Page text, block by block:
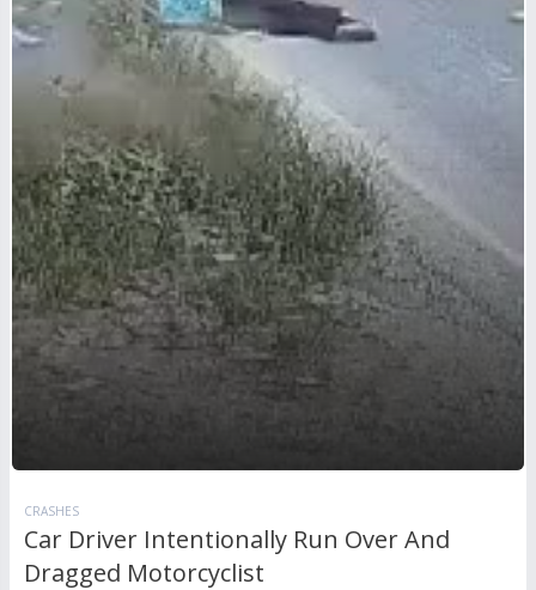
CRASHES
Car Driver Intentionally Run Over And
Dragged Motorcyclist